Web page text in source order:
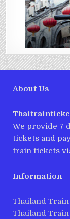
About Us
We provide 7
tickets and
train tickets
Information
Thailand
Thailand